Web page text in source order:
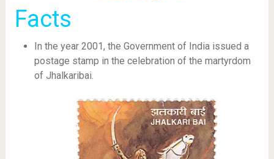
Facts
In the year 2001, the Government of India issued a
postage stamp in the celebration of the martyrdom
of Jhalkaribai.